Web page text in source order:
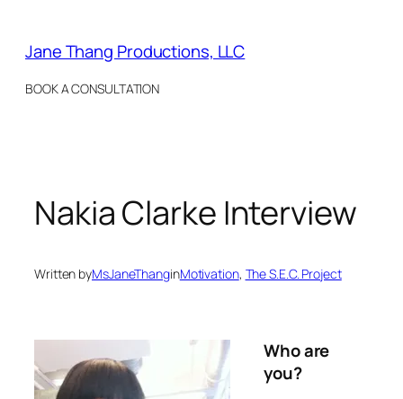
content
Jane Thang Productions, LLC
BOOK A CONSULTATION
Nakia Clarke Interview
Written byMsJaneThanginMotivation, The S.E.C. Project
Who are
you?